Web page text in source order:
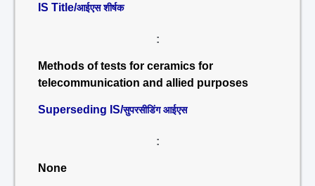
IS Title/आईएस शीर्षक
:
Methods of tests for ceramics for
telecommunication and allied purposes
Superseding IS/सुपरसीडिंग आईएस
:
None